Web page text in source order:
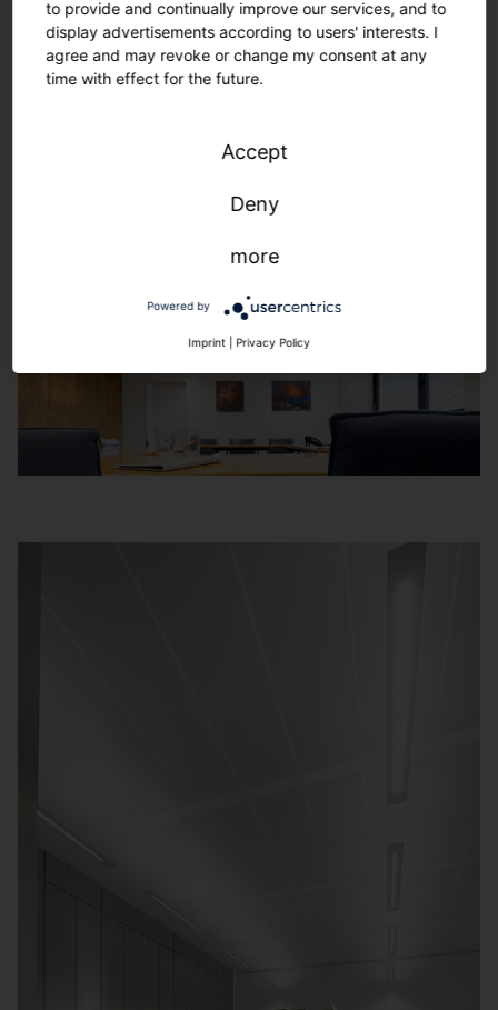
to provide and continually improve our services, and to
display advertisements according to users' interests. I
agree and may revoke or change my consent at any
time with effect for the future.
Accept
Deny
more
Powered by
Imprint Privacy Policy